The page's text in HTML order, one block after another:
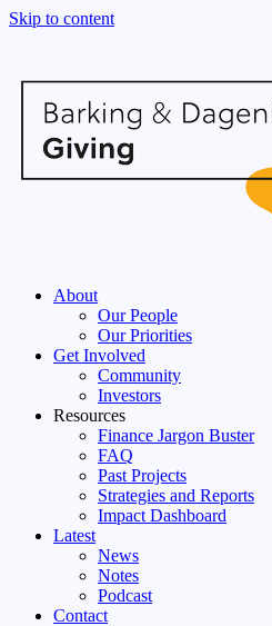
Skip to content
About
Our People
Our Priorities
Get Involved
Community
Investors
Resources
Finance Jargon Buster
FAQ
Past Projects
Strategies and Reports
Impact Dashboard
Latest
News
Notes
Podcast
Contact